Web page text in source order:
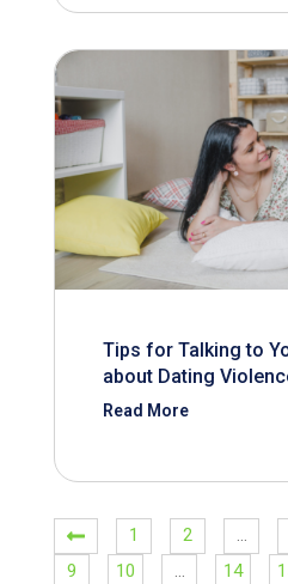
Tips for Talking to
about Dating
Read More
1 2 …
9
10 … 14